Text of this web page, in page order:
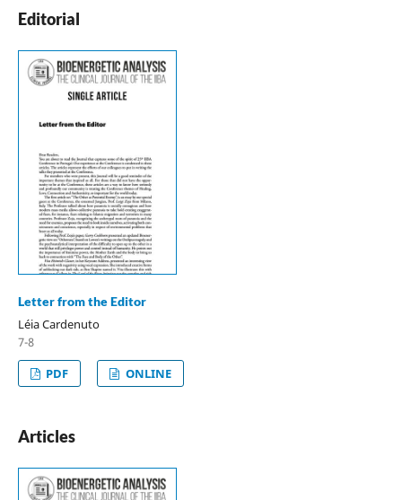
Editorial
Letter from the Editor
Léia Cardenuto
7-8
PDF
ONLINE
Articles